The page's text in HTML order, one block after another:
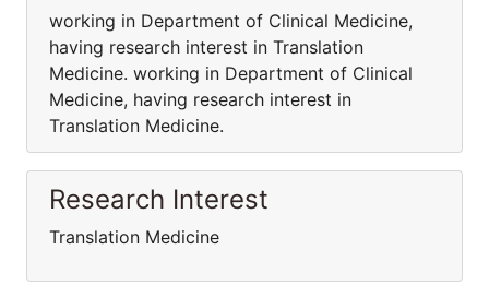
working in Department of Clinical Medicine,
having research interest in Translation
Medicine. working in Department of Clinical
Medicine, having research interest in
Translation Medicine.
Research Interest
Translation Medicine